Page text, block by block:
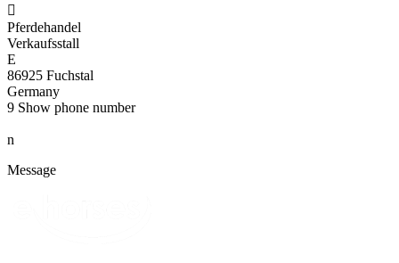

Pferdehandel
Verkaufsstall
E
86925 Fuchstal
Germany
9 Show phone number
n
Message